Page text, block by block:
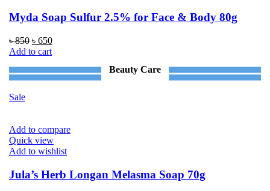
Myda Soap Sulfur 2.5% for Face & Body 80g
৳850 Original
price
৳ 850.
৳ 650Current
৳ 650.
Add to cart
Beauty Care
Sale
Add to compare
Quick view
Add to wishlist
Jula’s Herb Longan Melasma Soap 70g